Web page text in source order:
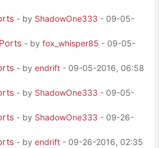
- by ShadowOne333 - 09-05-
- by fox_whisper85 - 09-05-
- by endrift - 09-05-2016, 06:58
- by ShadowOne333 - 09-05-
- by ShadowOne333 - 09-26-
- by endrift - 09-26-2016, 02:35